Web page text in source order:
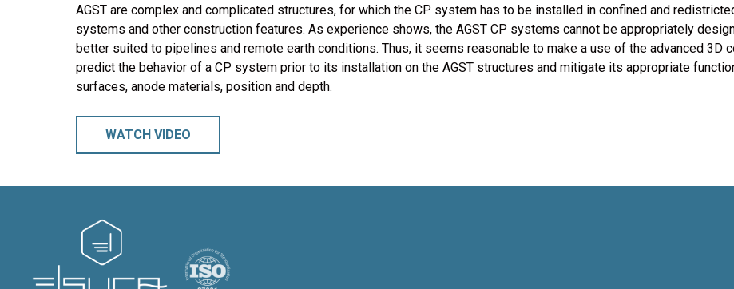
AGST are complex and complicated structures, for which the CP system has to be installed in confined and
systems and other construction features. As experience shows, the AGST CP systems cannot be appropriately
better suited to pipelines and remote earth conditions. Thus, it seems reasonable to make a use of the advanced 3D
predict the behavior of a CP system prior to its installation on the AGST structures and mitigate its appropriate
surfaces, anode materials, position and depth.
WATCH VIDEO